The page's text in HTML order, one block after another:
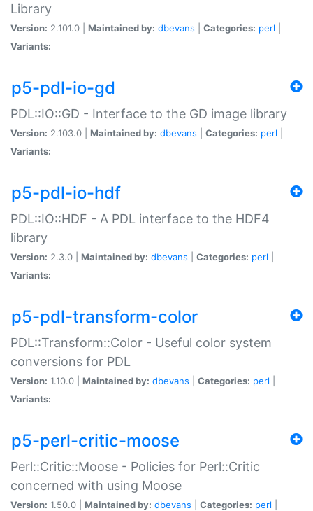
Library
Version: 2.101.0 | Maintained by: dbevans Categories: perl
Variants:
p5-pdl-io-gd
PDL::IO::GD - Interface to the GD image library
Version: 2.103.0 | Maintained by: dbevans Categories: perl
Variants:
p5-pdl-io-hdf
PDL::IO::HDF - A PDL interface to the HDF4
library
Version: 2.3.0 | Maintained by: dbevans Categories: perl
Variants:
p5-pdl-transform-color
PDL::Transform::Color - Useful color system
conversions for PDL
Version: 1.10.0 | Maintained by: dbevans Categories: perl
Variants:
p5-perl-critic-moose
Perl::Critic::Moose - Policies for Perl::Critic
concerned with using Moose
Version: 1.50.0 | Maintained by: dbevans Categories: perl